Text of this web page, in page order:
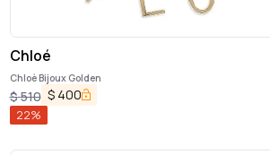
Chloé
Chloè Bijoux Golden
$510 $ 400
22%